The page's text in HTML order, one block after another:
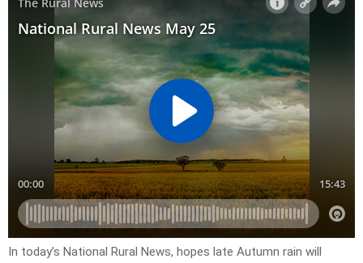
In today’s National Rural News, hopes late Autumn rain will